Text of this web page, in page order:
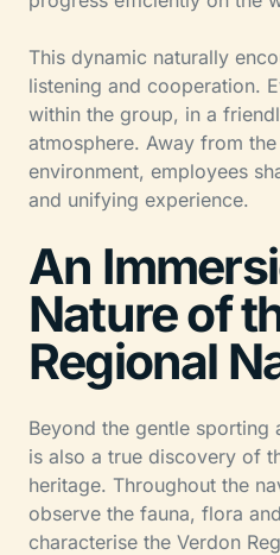
This dynamic naturally
listening and cooperation.
within the group, in a
atmosphere. Away from
environment, employees
and unifying experience.
An
Nature of
Regional
Beyond the gentle
is also a true discovery of
heritage. Throughout the
observe the fauna, flora
characterise the Verdon